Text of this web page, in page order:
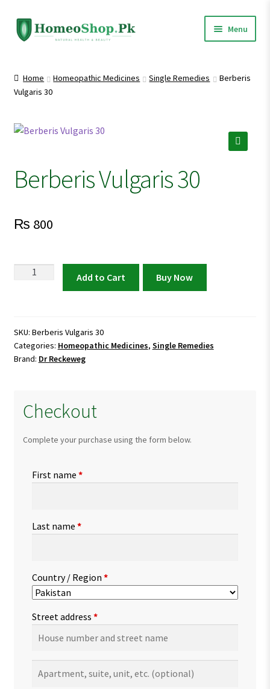
Skip
to
Skip
to
Menu
Shop All
Homeopathic Medicines
Home Homeopathic Medicines Single Remedies
Berberis
Vulgaris 30
Berberis Vulgaris 30
₨ 800
Berberis
Add to Cart Buy Now
SKU: Berberis Vulgaris 30
Categories: Homeopathic Medicines, Single Remedies
Brand: Dr Reckeweg
Checkout
Complete your purchase using the form below.
First name *
Last name *
Country / Region *
Street address *
suite,